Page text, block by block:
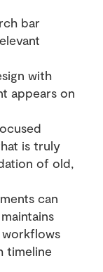
bar
with
appears on
is truly
of old,
can
timeline